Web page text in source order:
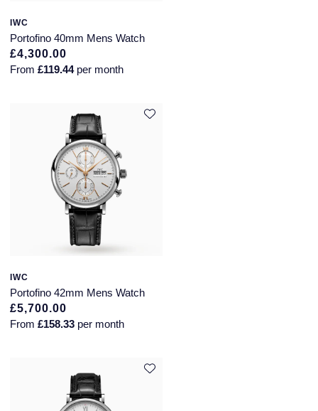
IWC
Portofino 40mm Mens Watch
£4,300.00
From £119.44per month
IWC
Portofino 42mm Mens Watch
£5,700.00
From £158.33 per month